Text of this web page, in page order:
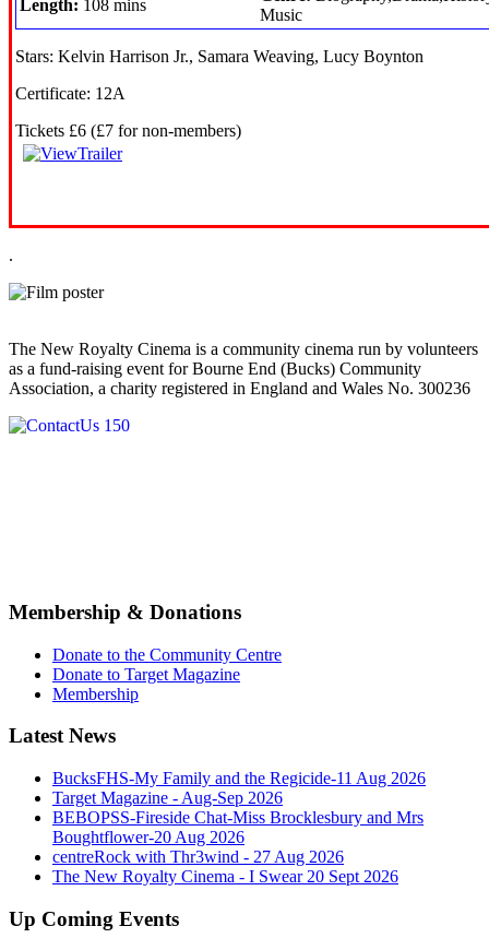
Length: 108 mins
Music
Stars: Kelvin Harrison Jr., Samara Weaving, Lucy Boynton
Certificate: 12A
Tickets £6 (£7 for non-members)
.
The New Royalty Cinema is a community cinema run by volunteers
as a fund-raising event for Bourne End (Bucks) Community
Association, a charity registered in England and Wales No. 300236
Membership & Donations
Donate to the Community Centre
Donate to Target Magazine
Membership
Latest News
BucksFHS-My Family and the Regicide-11 Aug 2026
Target Magazine - Aug-Sep 2026
BEBOPSS-Fireside Chat-Miss Brocklesbury and Mrs
Boughtflower-20 Aug 2026
centreRock with Thr3wind - 27 Aug 2026
The New Royalty Cinema - I Swear 20 Sept 2026
Up Coming Events